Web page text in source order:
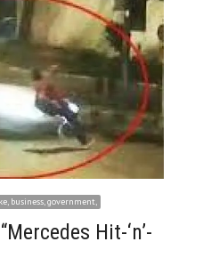
business, government,
Hit-‘n’-